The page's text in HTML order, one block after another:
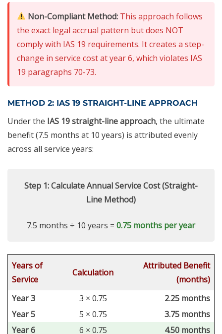
Non-Compliant Method: This approach follows
the exact legal accrual pattern but does NOT
comply with IAS 19 requirements. It creates a step-
change in service cost at year 6, which violates IAS
19 paragraphs 70-73.
METHOD 2: IAS 19 STRAIGHT-LINE APPROACH
Under the IAS 19 straight-line approach, the ultimate
benefit (7.5 months at 10 years) is attributed evenly
across all service years:
Step 1: Calculate Annual Service Cost (Straight-
Line Method)
7.5 months ÷ 10 years = 0.75 months per year
Years of
Service
Calculation
Attributed Benefit
(months)
Year 3
3 × 0.75
2.25 months
Year 5
5 × 0.75
3.75 months
Year 6
6 × 0.75 4.50 months